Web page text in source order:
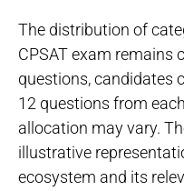
The distribution of
CPSAT exam remains
questions, candidates
12 questions from
allocation may vary.
illustrative
ecosystem and its